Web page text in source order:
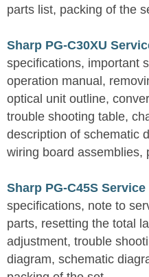
parts list, packing of the
Sharp PG-C30XU
specifications, important
operation manual,
optical unit outline,
trouble shooting table,
description of schematic
wiring board assemblies,
Sharp PG-C45S Service
specifications, note to
parts, resetting the total
adjustment, trouble
diagram, schematic